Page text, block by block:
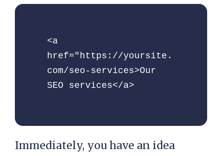
<a
href="https://yoursite.
com/seo-services>Our
SEO services</a>
Immediately, you have an idea